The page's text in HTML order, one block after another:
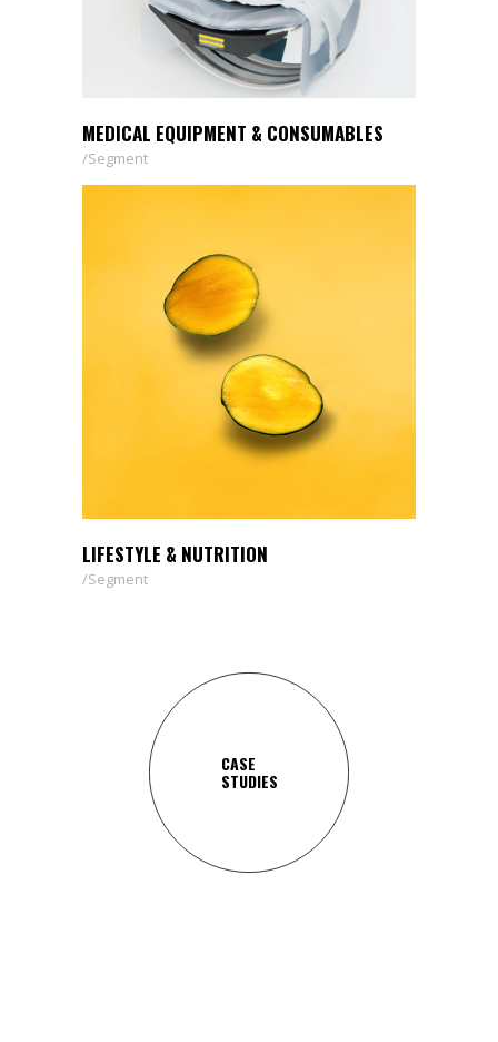
MEDICAL EQUIPMENT & CONSUMABLES
Segment
LIFESTYLE & NUTRITION
Segment
CASE
STUDIES